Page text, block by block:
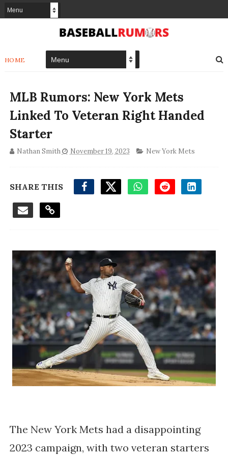
HOME
MLB Rumors: New York Mets
Linked To Veteran Right Handed
Starter
Nathan Smith November 19, 2023 New York Mets
SHARE THIS
The New York Mets had a disappointing
2023 campaign, with two veteran starters